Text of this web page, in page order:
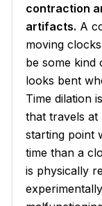
contraction
artifacts. A
moving
be some kind
looks bent
Time dilation
that travels at
starting point
time than a
is physically